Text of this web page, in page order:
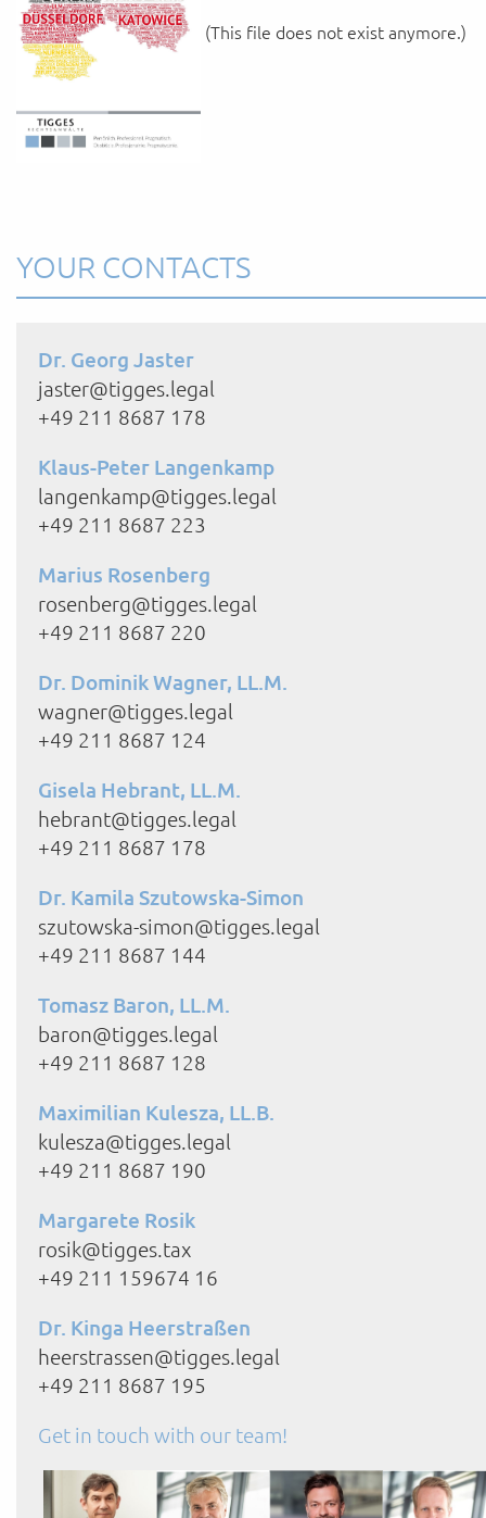
(This file does not exist anymore.)
YOUR CONTACTS
Dr. Georg Jaster
jaster@tigges.legal
+49 211 8687 178
Marius Rosenberg
rosenberg@tigges.legal
+49 211 8687 220
Gisela Hebrant, LL.M.
hebrant@tigges.legal
+49 211 8687 178
Tomasz Baron, LL.M.
baron@tigges.legal
+49 211 8687 128
Margarete Rosik
rosik@tigges.tax
+49 211 159674 16
Klaus-Peter Langenkamp
langenkamp@tigges.legal
+49 211 8687 223
Dr. Dominik Wagner, LL.M.
wagner@tigges.legal
+49 211 8687 124
Dr. Kamila Szutowska-Simon
szutowska-simon@tigges.legal
+49 211 8687 144
Maximilian Kulesza, LL.B.
kulesza@tigges.legal
+49 211 8687 190
Dr. Kinga Heerstraßen
heerstrassen@tigges.legal
+49 211 8687 195
Get in touch with our team!